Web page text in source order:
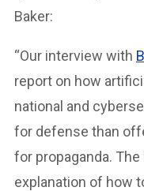
Baker:
“Our interview with
report on how
national and
for defense than
for propaganda. The
explanation of how